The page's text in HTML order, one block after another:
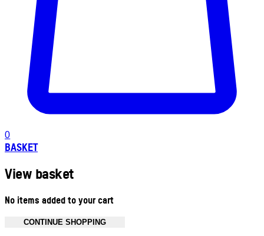
0
BASKET
View basket
No items added to your cart
CONTINUE SHOPPING